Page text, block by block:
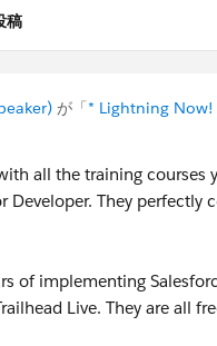
稿
が「* Lightning Now!
all the training courses
Developer. They perfectly
of implementing
Live. They are all